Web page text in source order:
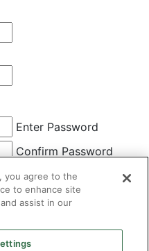
Enter Password
Confirm Password
the form
(Required)
you agree to A&A's
you agree to the
to enhance site
assist in our